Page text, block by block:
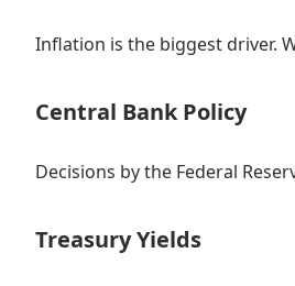
Inflation is the biggest driver.
Central Bank Policy
Decisions by the Federal
Treasury Yields